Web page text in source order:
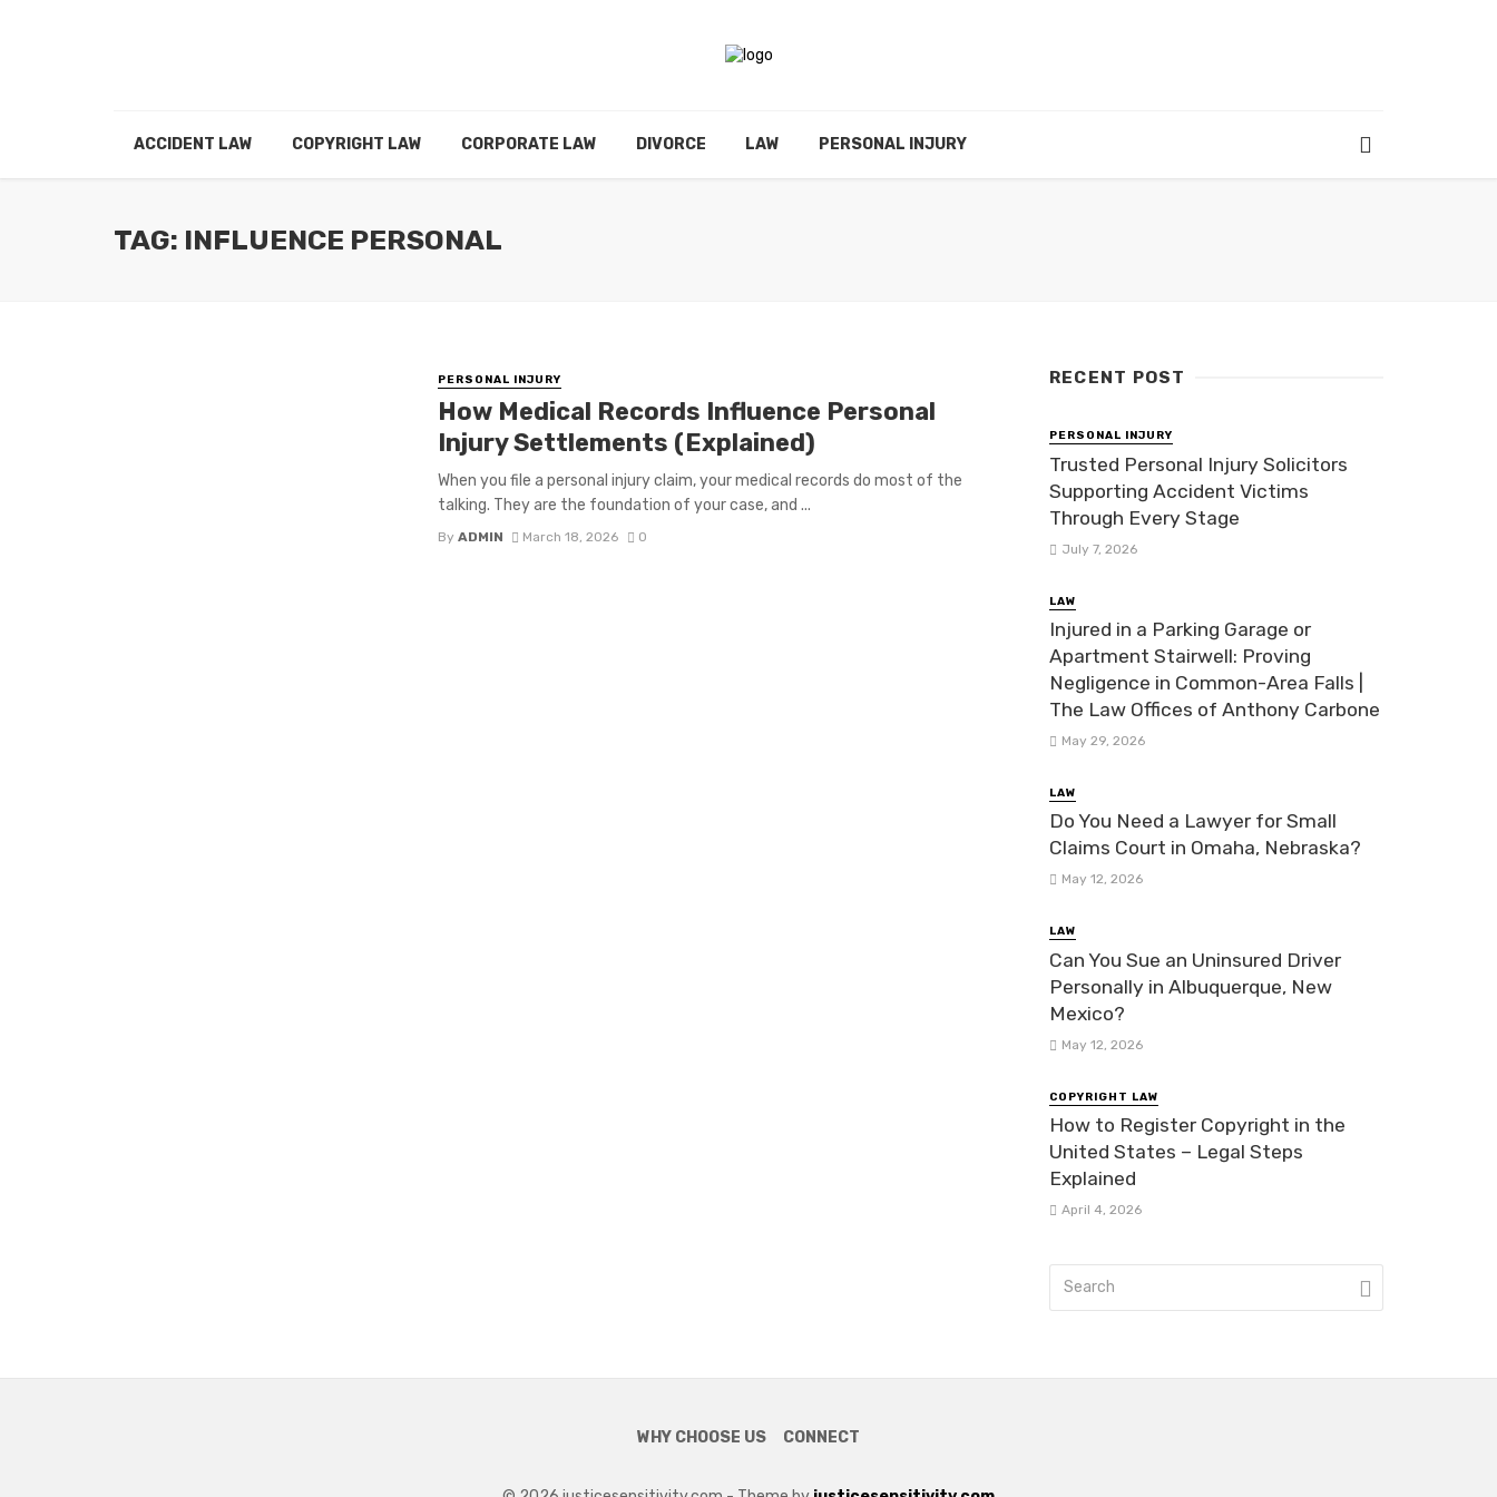
ACCIDENT LAW COPYRIGHT LAW CORPORATE LAW DIVORCE LAW PERSONAL INJURY
TAG: INFLUENCE PERSONAL
PERSONAL INJURY
How Medical Records Influence Personal
Injury Settlements (Explained)
When you file a personal injury claim, your medical records do most of the
talking. They are the foundation of your case, and ...
By ADMIN March 18, 2026 0
RECENT POST
PERSONAL INJURY
Trusted Personal Injury Solicitors
Supporting Accident Victims
Through Every Stage
July 7, 2026
LAW
Injured in a Parking Garage or
Apartment Stairwell: Proving
Negligence in Common-Area Falls |
The Law Offices of Anthony Carbone
May 29, 2026
LAW
Do You Need a Lawyer for Small
Claims Court in Omaha, Nebraska?
May 12, 2026
LAW
Can You Sue an Uninsured Driver
Personally in Albuquerque, New
Mexico?
May 12, 2026
COPYRIGHT LAW
How to Register Copyright in the
United States – Legal Steps
Explained
April 4, 2026
WHY CHOOSE US CONNECT